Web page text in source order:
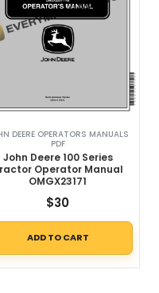
DEERE OPERATORS MANUALS
PDF
John Deere 100 Series
Operator Manual
OMGX23171
$30
ADD TO CART